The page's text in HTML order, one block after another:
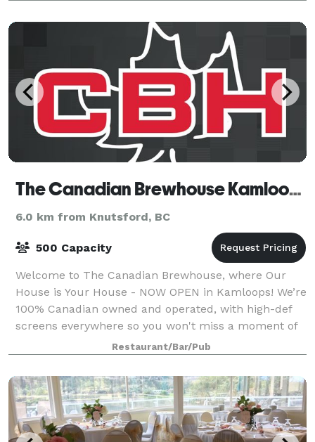
The Canadian Brewhouse Kamloops
6.0 km from Knutsford, BC
500 Capacity
Welcome to The Canadian Brewhouse, where Our
House is Your House - NOW OPEN in Kamloops! We’re
100% Canadian owned and operated, with high-def
screens everywhere so you won't miss a moment of
your favourite sports. Our menu is loaded with d
Restaurant/Bar/Pub